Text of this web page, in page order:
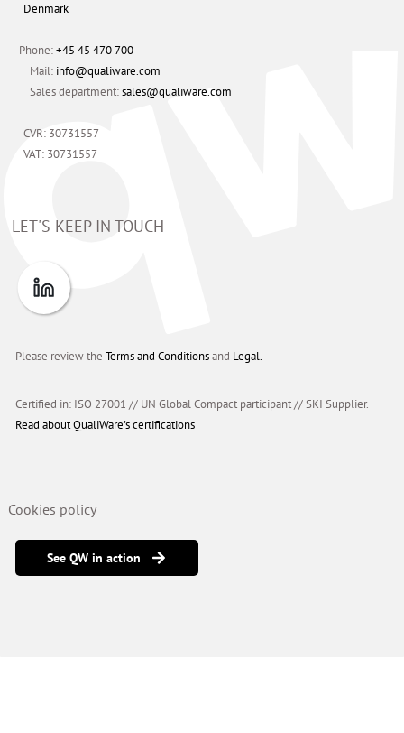
Denmark
Phone:+45 45 470 700
Mail: info@qualiware.com
Sales department:sales@qualiware.com
CVR: 30731557
VAT: 30731557
LET'S KEEP IN TOUCH
Please review theTerms and Conditionsand Legal.
Certified in: ISO 27001 // UN Global Compact participant//SKI Supplier.
Read about QualiWare's certifications
Cookies policy
See QW in action